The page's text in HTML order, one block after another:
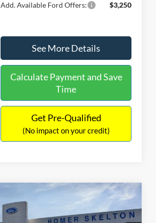
Add. Available Ford Offers: $3,250
See More Details
Calculate Payment and Save
Time
Get Pre-Qualified
(No impact on your credit)
2026 Lariat
$40,211
INTERNET PRICE
$634
SAVINGS